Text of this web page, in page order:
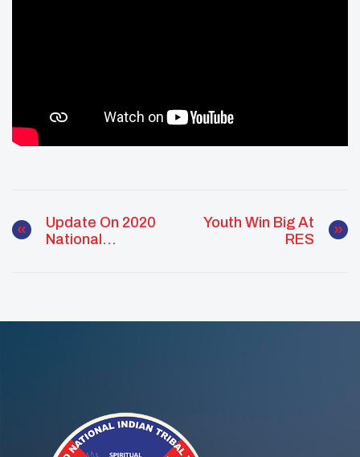
Update On 2020
National
Youth Win Big At
RES